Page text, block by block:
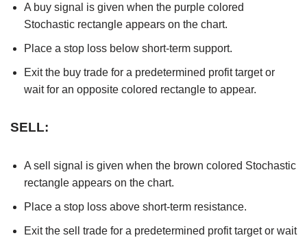
A buy signal is given when the purple colored
Stochastic rectangle appears on the chart.
Place a stop loss below short-term support.
Exit the buy trade for a predetermined profit target or
wait for an opposite colored rectangle to appear.
SELL:
A sell signal is given when the brown colored Stochastic
rectangle appears on the chart.
Place a stop loss above short-term resistance.
Exit the sell trade for a predetermined profit target or wait